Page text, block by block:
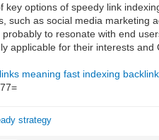
key options of speedy link
such as social media marketing
probably to resonate with end
applicable for their interests
meaning fast indexing
strategy